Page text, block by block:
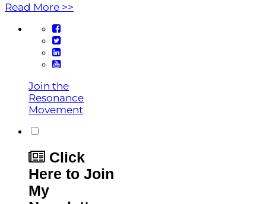
Read More >>
Join the
Resonance
Movement
Click
Here to Join
My